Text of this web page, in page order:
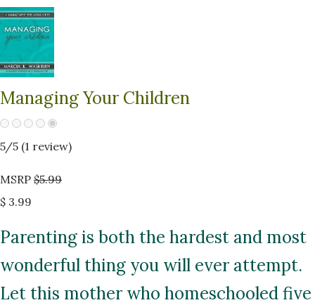
Managing Your Children
5/5 (1 review)
MSRP $5.99
$ 3.99
Parenting is both the hardest and most
wonderful thing you will ever attempt.
Let this mother who homeschooled five